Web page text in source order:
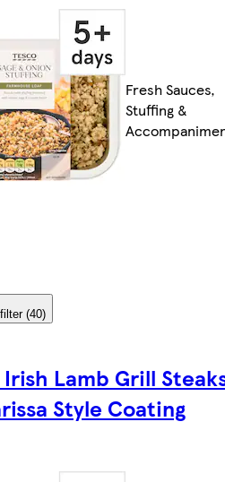
Fresh Sauces,
Stuffing &
(40)
Irish Lamb Grill
Style Coating